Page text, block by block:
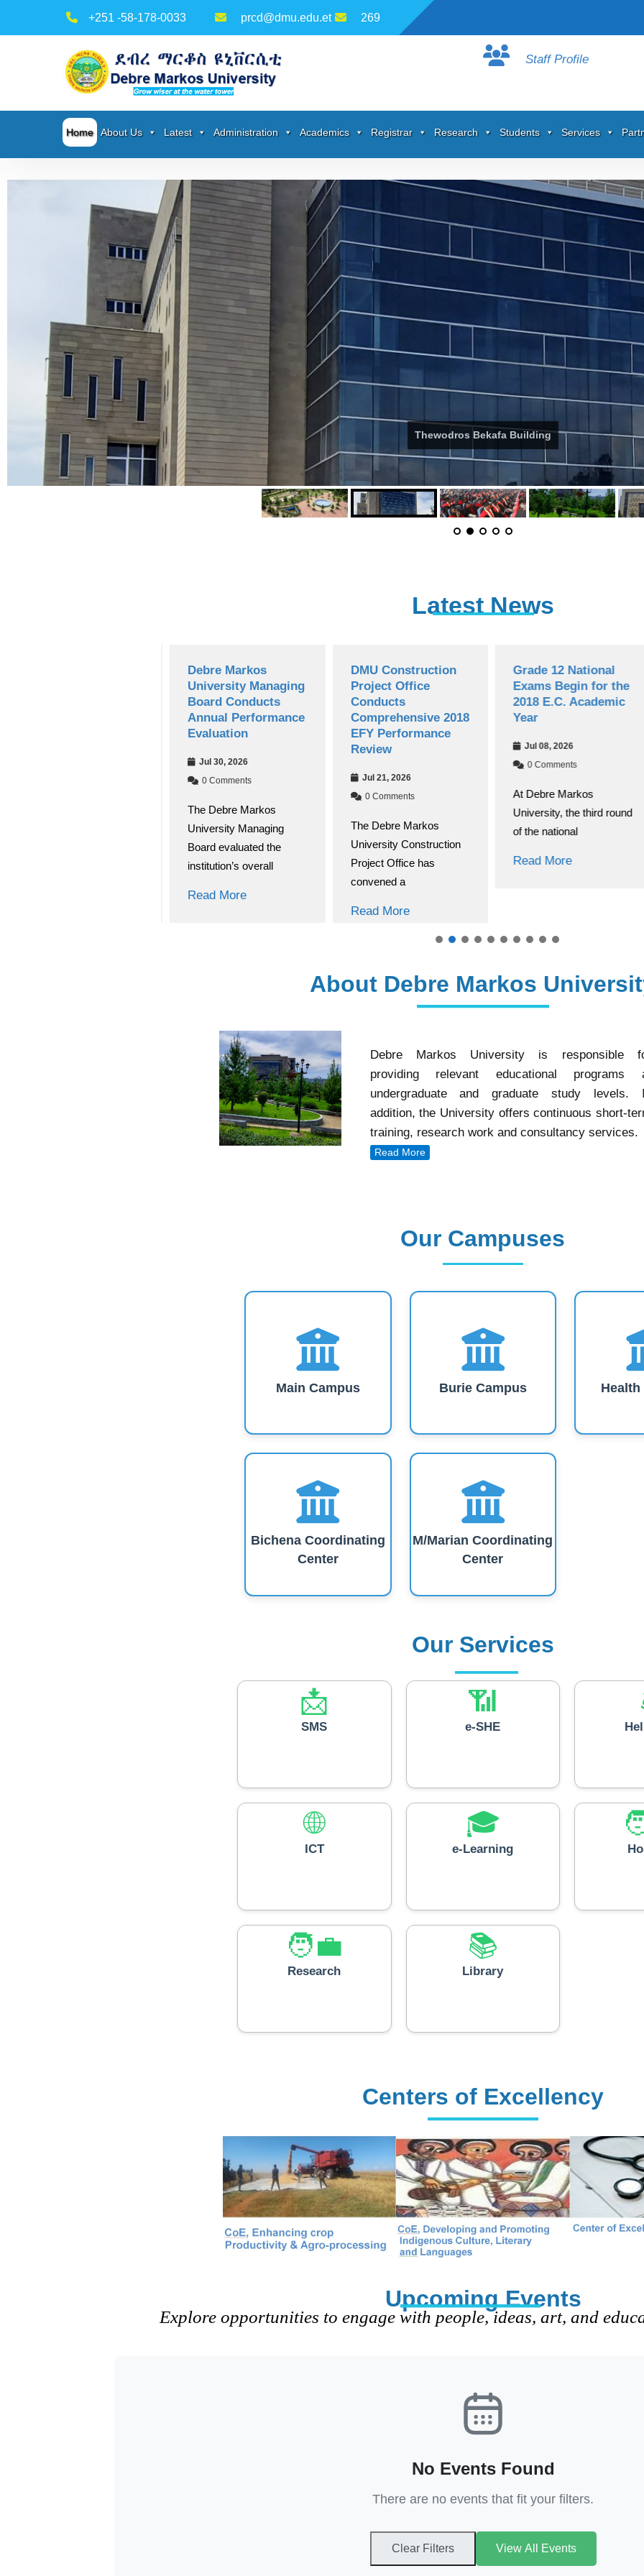
+251 -58-178-0033 prcd@dmu.edu.et 269
Staff Profile
Home About Us Latest Administration Academics Registrar Research Students Services
Thewodros Bekafa Building
Latest News
Debre Markos
University Managing
Board Conducts
Annual Performance
Evaluation
Jul 30, 2026
0 Comments
The Debre Markos
University Managing
Board evaluated the
institution’s overall
Read More
DMU Construction
Project Office
Conducts
Comprehensive 2018
EFY Performance
Review
Jul 21, 2026
0 Comments
The Debre Markos
University Construction
Project Office has
convened a
Read More
Grade 12 National
Exams Begin for the
2018 E.C. Academic
Year
Jul 08, 2026
0 Comments
At Debre Markos
University, the third round
of the national
Read More
About Debre Markos
Debre Markos University is responsible
providing relevant educational programs
undergraduate and graduate study levels.
addition, the University offers continuous short-
training, research work and consultancy services.
Read More
Our Campuses
Main Campus Burie Campus Health
Bichena Coordinating
Center
M/Marian Coordinating
Center
Our Services
📩
SMS
📶
e-SHE
🌐
ICT
🎓
e-Learning
🧑‍💼
Research
📚
Library
Centers of Excellency
Upcoming Events
Explore opportunities to engage with people, ideas, art, and
No Events Found
There are no events that fit your filters.
Clear Filters View All Events